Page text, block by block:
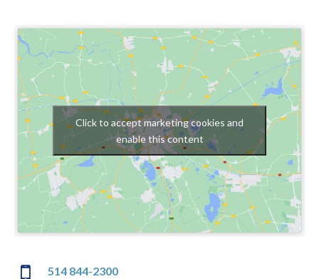
Click to accept marketing cookies and
enable this content
514 844-2300